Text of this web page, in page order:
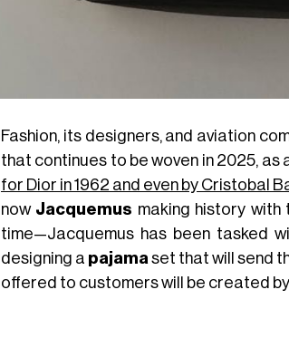
Fashion, its designers, and aviation
that continues to be woven in 2025,
for Dior in 1962 and even by Cristobal
now Jacquemus making history with
time—Jacquemus has been tasked
designing a pajama set that will send
offered to customers will be created